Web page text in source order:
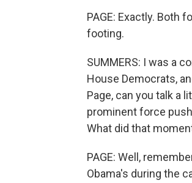
PAGE: Exactly. Both
footing.
SUMMERS: I was a
House Democrats,
Page, can you talk a
prominent force
What did that
PAGE: Well,
Obama's during the